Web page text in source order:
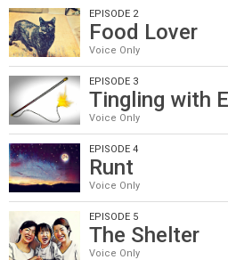
EPISODE 2
Food Lover
Voice Only
EPISODE 3
Tingling with
Voice Only
EPISODE 4
Runt
Voice Only
EPISODE 5
The Shelter
Voice Only